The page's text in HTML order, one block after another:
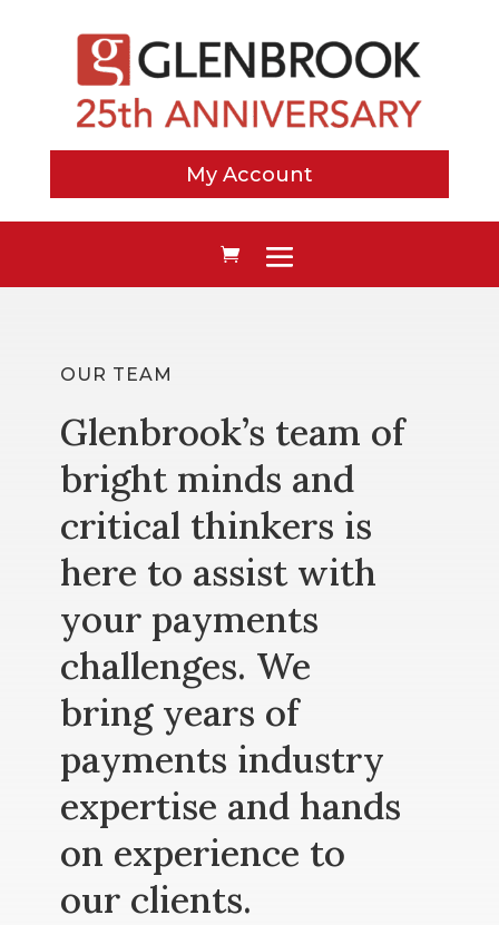
My Account
OUR TEAM
Glenbrook’s team of
bright minds and
critical thinkers is
here to assist with
your payments
challenges. We
bring years of
payments industry
expertise and hands
on experience to
our clients.